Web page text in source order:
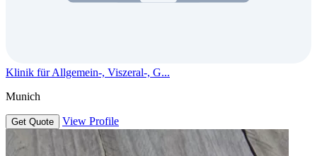
Klinik für Allgemein-, Viszeral-, G...
Munich
Get Quote View Profile